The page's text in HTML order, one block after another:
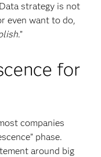
strategy is not
even want to do,
.”
for
companies
phase.
around big